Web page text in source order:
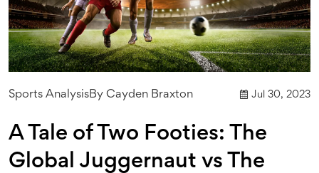
Sports AnalysisBy Cayden Braxton Jul 30, 2023
A Tale of Two Footies: The
Global Juggernaut vs The